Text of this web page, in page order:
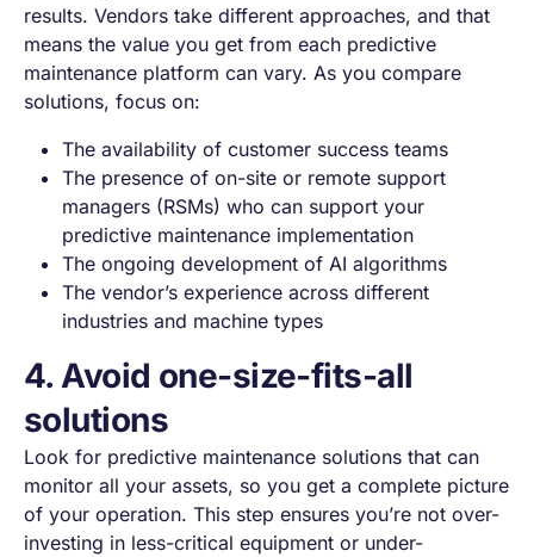
results. Vendors take different approaches, and that
means the value you get from each predictive
maintenance platform can vary. As you compare
solutions, focus on:
The availability of customer success teams
The presence of on-site or remote support
managers (RSMs) who can support your
predictive maintenance implementation
The ongoing development of AI algorithms
The vendor’s experience across different
industries and machine types
4. Avoid one-size-fits-all
solutions
Look for predictive maintenance solutions that can
monitor all your assets, so you get a complete picture
of your operation. This step ensures you’re not over-
investing in less-critical equipment or under-